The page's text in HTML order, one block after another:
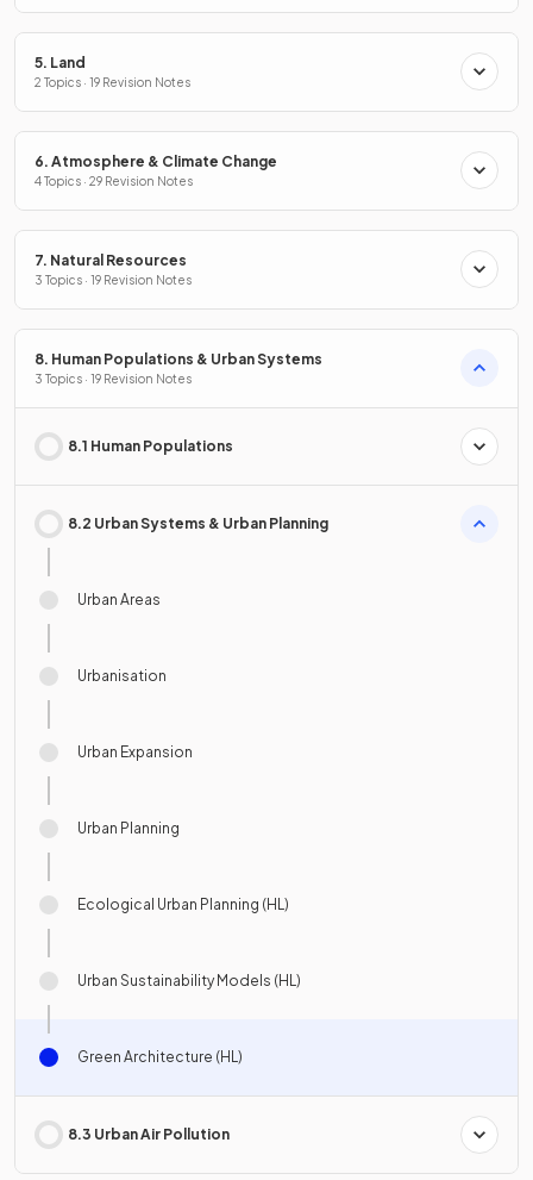
5. Land
2 Topics · 19 Revision Notes
6. Atmosphere & Climate Change
4 Topics · 29 Revision Notes
7. Natural Resources
3 Topics · 19 Revision Notes
8. Human Populations & Urban Systems
3 Topics · 19 Revision Notes
8.1 Human Populations
8.2 Urban Systems & Urban Planning
Urban Areas
Urbanisation
Urban Expansion
Urban Planning
Ecological Urban Planning (HL)
Urban Sustainability Models (HL)
Green Architecture (HL)
8.3 Urban Air Pollution